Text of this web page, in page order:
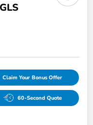
Claim Your Bonus Offer
60-Second Quote